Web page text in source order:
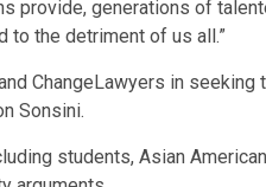
provide, generations of
to the detriment of us all.”
ChangeLawyers in
Sonsini.
students, Asian